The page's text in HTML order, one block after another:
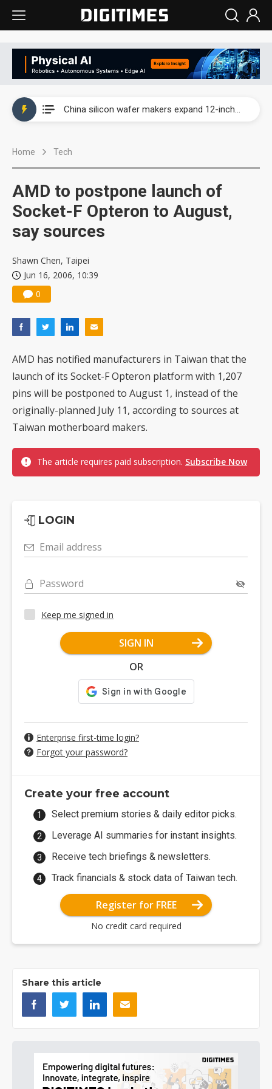
China silicon wafer makers expand 12-inch capacity and consolidate mature-node operations
Home Tech
AMD to postpone launch of
Socket-F Opteron to August,
say sources
Shawn Chen, Taipei
Jun 16, 2006, 10:39
0
AMD has notified manufacturers in Taiwan that the
launch of its Socket-F Opteron platform with 1,207
pins will be postponed to August 1, instead of the
originally-planned July 11, according to sources at
Taiwan motherboard makers.
The article requires paid subscription. Subscribe Now
LOGIN
Email address
Password
Keep me signed in
SIGN IN
OR
Enterprise first-time login?
Forgot your password?
Create your free account
Select premium stories & daily editor picks.
Leverage AI summaries for instant insights.
Receive tech briefings & newsletters.
Track financials & stock data of Taiwan tech.
Register for FREE
No credit card required
Share this article